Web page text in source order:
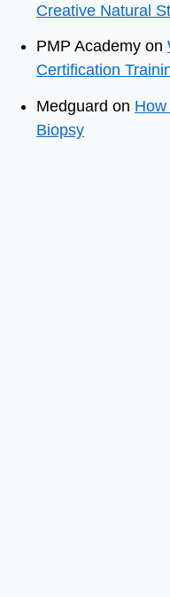
Creative Natural
PMP Academy on
Certification
Medguard on
Biopsy